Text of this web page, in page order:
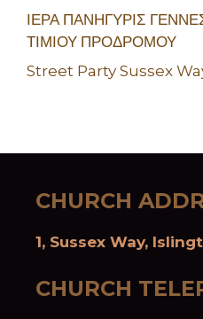
ΙΕΡΑ ΠΑΝΗΓΥΡΙΣ
ΤΙΜΙΟΥ ΠΡΟΔΡΟΜΟΥ
Street Party Sussex
CHURCH
1, Sussex Way,
CHURCH